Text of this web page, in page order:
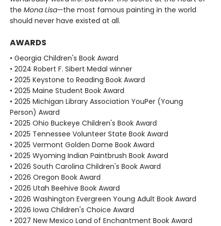
the Mona Lisa—the most famous painting in the world
should never have existed at all.
AWARDS
• Georgia Children's Book Award
• 2024 Robert F. Sibert Medal winner
• 2025 Keystone to Reading Book Award
• 2025 Maine Student Book Award
• 2025 Michigan Library Association YouPer (Young
Person) Award
• 2025 Ohio Buckeye Children's Book Award
• 2025 Tennessee Volunteer State Book Award
• 2025 Vermont Golden Dome Book Award
• 2025 Wyoming Indian Paintbrush Book Award
• 2026 South Carolina Children's Book Award
• 2026 Oregon Book Award
• 2026 Utah Beehive Book Award
• 2026 Washington Evergreen Young Adult Book Award
• 2026 Iowa Children's Choice Award
• 2027 New Mexico Land of Enchantment Book Award